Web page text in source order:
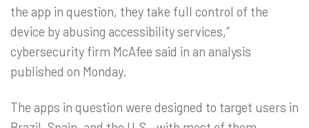
the app in question, they take full control of the
device by abusing accessibility services,”
cybersecurity firm McAfee said in an analysis
published on Monday.
The apps in question were designed to target users in